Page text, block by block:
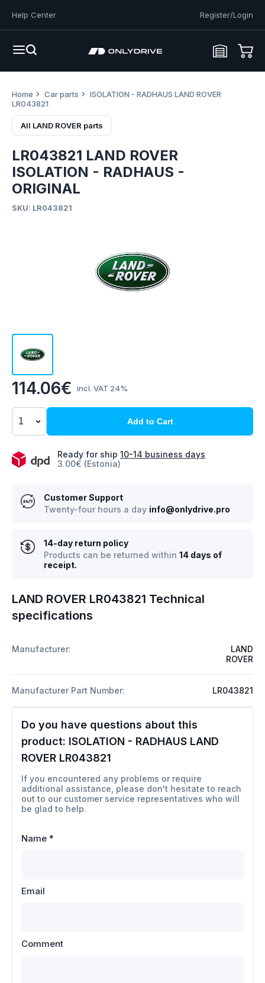
Help Center Register/Login
Home Car parts
ISOLATION - RADHAUS LAND ROVER
LR043821
All LAND ROVER parts
LAND ROVER LR043821 Technical
specifications
Manufacturer:
LAND
ROVER
Manufacturer Part Number: LR043821
Do you have questions about this
product: ISOLATION - RADHAUS LAND
ROVER LR043821
If you encountered any problems or require
additional assistance, please don't hesitate to reach
out to our customer service representatives who will
be glad to help.
Name *
Email
Comment
114.06€ incl. VAT 24%
Add to Cart
Ready for ship 10-14 business days
3.00€ (Estonia)
Customer Support
Twenty-four hours a day info@onlydrive.pro
14-day return policy
Products can be returned within 14 days of
receipt.
LR043821 LAND ROVER
ISOLATION - RADHAUS -
ORIGINAL
SKU: LR043821